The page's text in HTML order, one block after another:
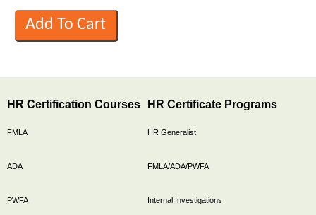
HR Certification Courses
FMLA
ADA
PWFA
HR Certificate Programs
HR Generalist
FMLA/ADA/PWFA
Internal Investigations